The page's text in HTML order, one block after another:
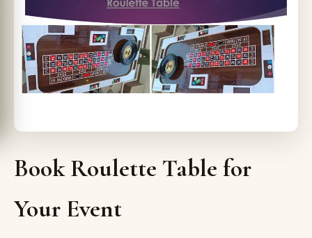
Book Roulette Table for
Your Event